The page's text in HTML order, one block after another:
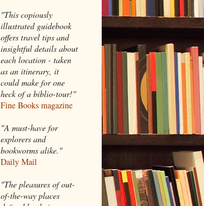
"This copiously
illustrated guidebook
offers travel tips and
insightful details about
each location - taken
as an itinerary, it
could make for one
heck of a biblio-tour!"
Fine Books magazine
"A must-have for
explorers and
bookworms alike."
Daily Mail
"The pleasures of out-
of-the-way places